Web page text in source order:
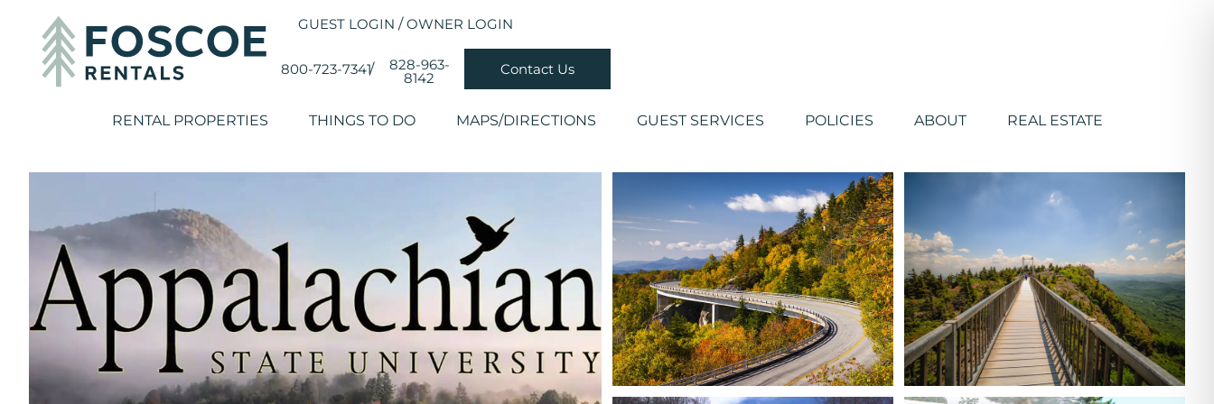
GUEST LOGIN /OWNER LOGIN
800-723-7341/ 828-963-
8142 Contact Us
RENTAL PROPERTIES THINGS TO DO MAPS/DIRECTIONS GUEST SERVICES POLICIES ABOUT REAL ESTATE